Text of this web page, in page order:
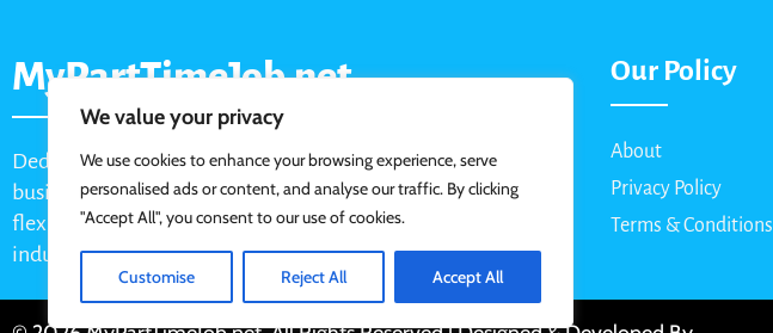
We value your privacy
We use cookies to enhance your browsing experience, serve
personalised ads or content, and analyse our traffic. By clicking
"Accept All", you consent to our use of cookies.
Customise Reject All Accept All
MyPartTimeJob.net
Dedicated job board for part-time opportunities, helping
businesses connect with active job seekers looking for
flexible, shift-based, and hourly work across various
industries.
Our Policy
About
Privacy Policy
Terms & Conditions